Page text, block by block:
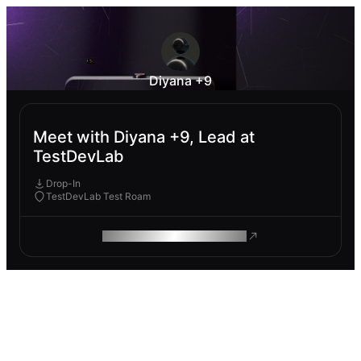
Diyana +9
Meet with Diyana +9, Lead at
TestDevLab
Drop-In
TestDevLab Test Roam